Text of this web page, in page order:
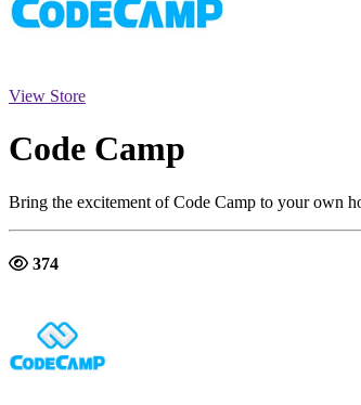
View Store
Code Camp
Bring the excitement of Code Camp to your own
374